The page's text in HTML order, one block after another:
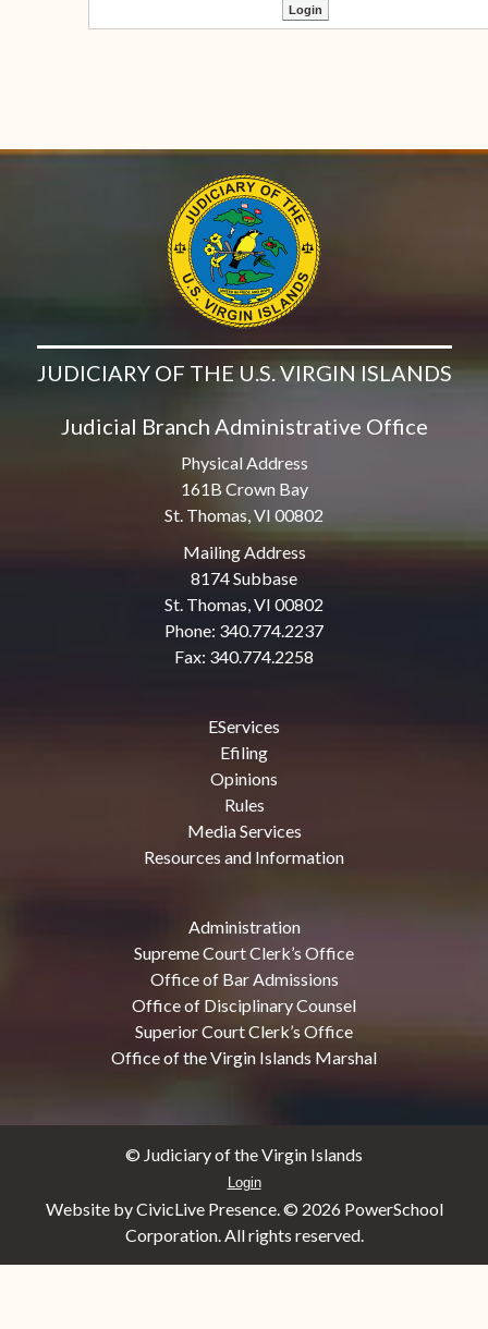
JUDICIARY OF THE U.S. VIRGIN ISLANDS
Judicial Branch Administrative Office
Physical Address
161B Crown Bay
St. Thomas, VI 00802
Mailing Address
8174 Subbase
St. Thomas, VI 00802
Phone: 340.774.2237
Fax: 340.774.2258
EServices
Efiling
Opinions
Rules
Media Services
Resources and Information
Administration
Supreme Court Clerk’s Office
Office of Bar Admissions
Office of Disciplinary Counsel
Superior Court Clerk’s Office
Office of the Virgin Islands Marshal
© Judiciary of the Virgin Islands
Login
Website by CivicLive Presence. © 2026 PowerSchool
Corporation. All rights reserved.